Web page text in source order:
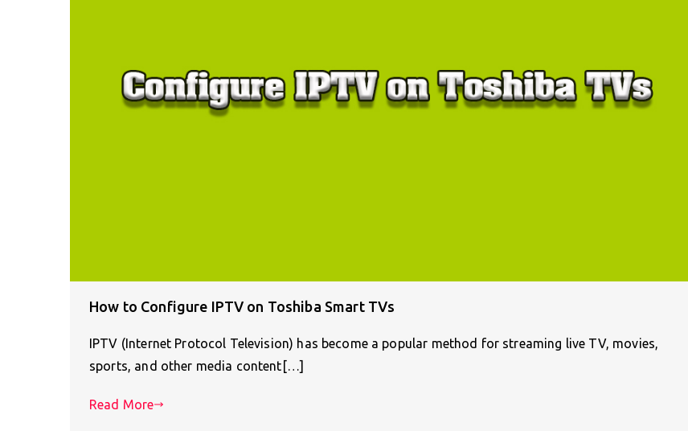
How to Configure IPTV on Toshiba Smart TVs
IPTV (Internet Protocol Television) has become a popular method for streaming live TV, movies,
sports, and other media content[…]
Read More